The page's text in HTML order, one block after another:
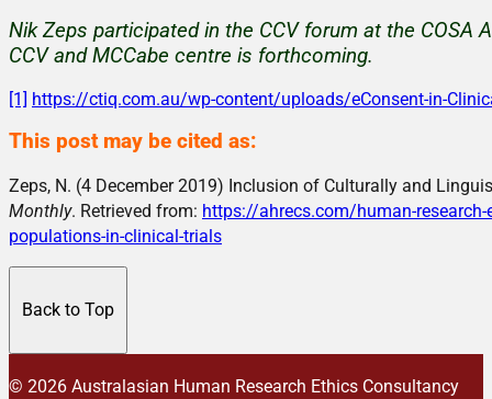
Nik Zeps participated in the CCV forum at the
CCV and MCCabe centre is forthcoming.
[1] https://ctiq.com.au/wp-content/uploads/eConsent-in-
This post may be cited as:
Zeps, N. (4 December 2019) Inclusion of Culturally and
Monthly. Retrieved from: https://ahrecs.com/human-
populations-in-clinical-trials
Back to Top
© 2026 Australasian Human Research Ethics Consultancy